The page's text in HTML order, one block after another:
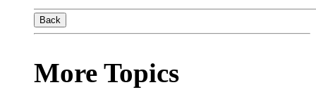
Back
More Topics